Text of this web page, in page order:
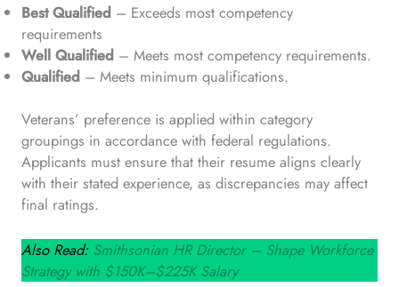
Best Qualified – Exceeds most competency
requirements
Well Qualified – Meets most competency requirements.
Qualified – Meets minimum qualifications.
Veterans’ preference is applied within category
groupings in accordance with federal regulations.
Applicants must ensure that their resume aligns clearly
with their stated experience, as discrepancies may affect
final ratings.
Also Read: Smithsonian HR Director – Shape Workforce
Strategy with $150K–$225K Salary